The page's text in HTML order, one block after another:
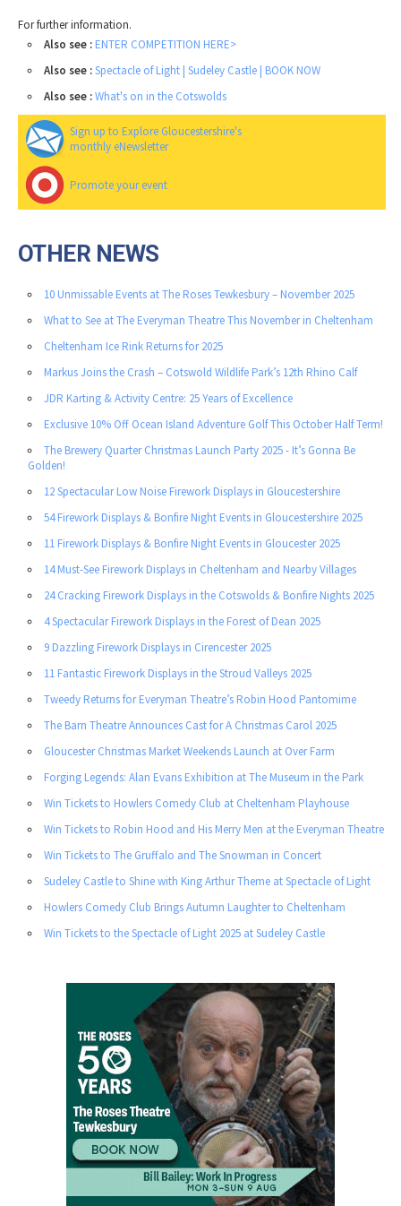
For further information.
Also see : ENTER COMPETITION HERE>
Also see :Spectacle of Light | Sudeley Castle | BOOK NOW
Also see :What's on in the Cotswolds
Sign up to Explore Gloucestershire's
monthly eNewsletter
Promote your event
OTHER NEWS
10 Unmissable Events at The Roses Tewkesbury – November 2025
What to See at The Everyman Theatre This November in Cheltenham
Cheltenham Ice Rink Returns for 2025
Markus Joins the Crash – Cotswold Wildlife Park’s 12th Rhino Calf
JDR Karting & Activity Centre: 25 Years of Excellence
Exclusive 10% Off Ocean Island Adventure Golf This October Half Term!
The Brewery Quarter Christmas Launch Party 2025 - It’s Gonna Be
Golden!
12 Spectacular Low Noise Firework Displays in Gloucestershire
54 Firework Displays & Bonfire Night Events in Gloucestershire 2025
11 Firework Displays & Bonfire Night Events in Gloucester 2025
14 Must-See Firework Displays in Cheltenham and Nearby Villages
24 Cracking Firework Displays in the Cotswolds & Bonfire Nights 2025
4 Spectacular Firework Displays in the Forest of Dean 2025
9 Dazzling Firework Displays in Cirencester 2025
11 Fantastic Firework Displays in the Stroud Valleys 2025
Tweedy Returns for Everyman Theatre’s Robin Hood Pantomime
The Barn Theatre Announces Cast for A Christmas Carol 2025
Gloucester Christmas Market Weekends Launch at Over Farm
Forging Legends: Alan Evans Exhibition at The Museum in the Park
Win Tickets to Howlers Comedy Club at Cheltenham Playhouse
Win Tickets to Robin Hood and His Merry Men at the Everyman Theatre
Win Tickets to The Gruffalo and The Snowman in Concert
Sudeley Castle to Shine with King Arthur Theme at Spectacle of Light
Howlers Comedy Club Brings Autumn Laughter to Cheltenham
Win Tickets to the Spectacle of Light 2025 at Sudeley Castle